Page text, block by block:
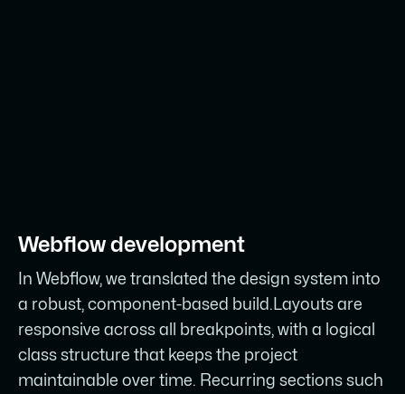
Webflow development
In Webflow, we translated the design system into
a robust, component-based build.Layouts are
responsive across all breakpoints, with a logical
class structure that keeps the project
maintainable over time. Recurring sections such